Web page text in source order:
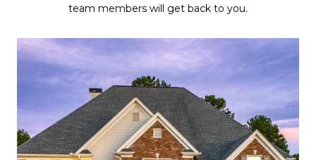
team members will get back to you.